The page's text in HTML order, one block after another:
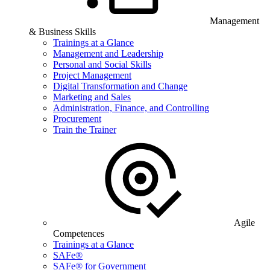
Management
& Business Skills
Trainings at a Glance
Management and Leadership
Personal and Social Skills
Project Management
Digital Transformation and Change
Marketing and Sales
Administration, Finance, and Controlling
Procurement
Train the Trainer
Agile
Competences
Trainings at a Glance
SAFe®
SAFe® for Government